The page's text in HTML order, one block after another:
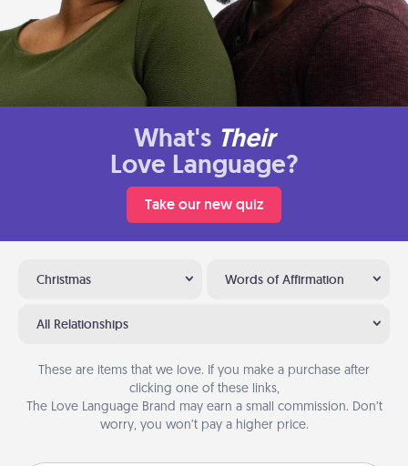
What's Their
Love Language?
Take our new quiz
Christmas Words of Affirmation
All Relationships
These are items that we love. If you make a purchase after
clicking one of these links,
The Love Language Brand may earn a small commission. Don’t
worry, you won’t pay a higher price.